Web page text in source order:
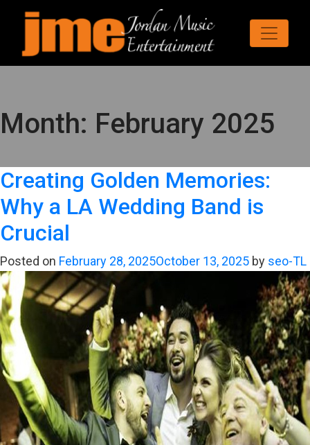
Month: February 2025
Creating Golden Memories:
Why a LA Wedding Band is
Crucial
Posted on February 28, 2025October 13, 2025 by seo-TL